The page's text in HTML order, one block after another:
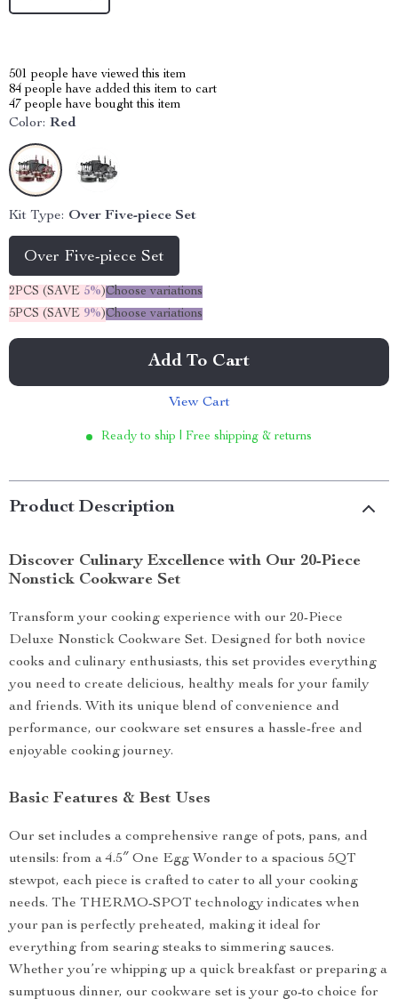
501 people have viewed this item
84 people have added this item to cart
47 people have bought this item
Color: Red
Kit Type: Over Five-piece Set
Over Five-piece Set
2PCS (SAVE 5%)Choose variations
5PCS (SAVE 9%)Choose variations
Add To Cart
View Cart
Ready to ship | Free shipping & returns
Product Description
Discover Culinary Excellence with Our 20-Piece
Nonstick Cookware Set
Transform your cooking experience with our 20-Piece
Deluxe Nonstick Cookware Set. Designed for both novice
cooks and culinary enthusiasts, this set provides everything
you need to create delicious, healthy meals for your family
and friends. With its unique blend of convenience and
performance, our cookware set ensures a hassle-free and
enjoyable cooking journey.
Basic Features & Best Uses
Our set includes a comprehensive range of pots, pans, and
utensils: from a 4.5″ One Egg Wonder to a spacious 5QT
stewpot, each piece is crafted to cater to all your cooking
needs. The THERMO-SPOT technology indicates when
your pan is perfectly preheated, making it ideal for
everything from searing steaks to simmering sauces.
Whether you’re whipping up a quick breakfast or preparing a
sumptuous dinner, our cookware set is your go-to choice for